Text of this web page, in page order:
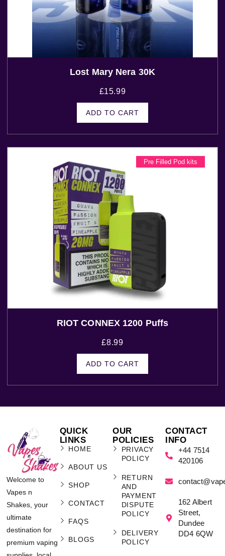
Lost Mary Nera 30K
£15.99
ADD TO CART
Pre Filled Pod kits
RIOT CONNEX 1200 Puffs
£8.99
ADD TO CART
Welcome to
Vapes n
Shakes, your
ultimate
destination for
premium vaping
QUICK
LINKS
HOME
ABOUT US
SHOP
CONTACT
FAQS
BLOGS
OUR
POLICIES
PRIVACY
POLICY
RETURN
AND
PAYMENT
DISPUTE
POLICY
DELIVERY
POLICY
CONTACT
INFO
+44 7514
420106
162 Albert
Street,
Dundee
DD4 6QW